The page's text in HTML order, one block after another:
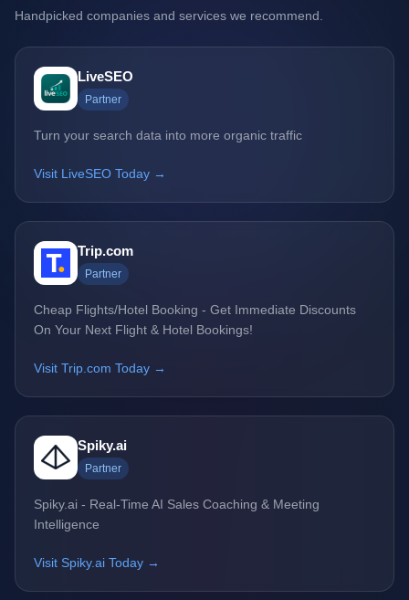
Handpicked companies and services we recommend.
LiveSEO
Partner
Turn your search data into more organic traffic
Visit LiveSEO Today →
Trip.com
Partner
Cheap Flights/Hotel Booking - Get Immediate Discounts
On Your Next Flight & Hotel Bookings!
Visit Trip.com Today →
Spiky.ai
Partner
Spiky.ai - Real-Time AI Sales Coaching & Meeting
Intelligence
Visit Spiky.ai Today →